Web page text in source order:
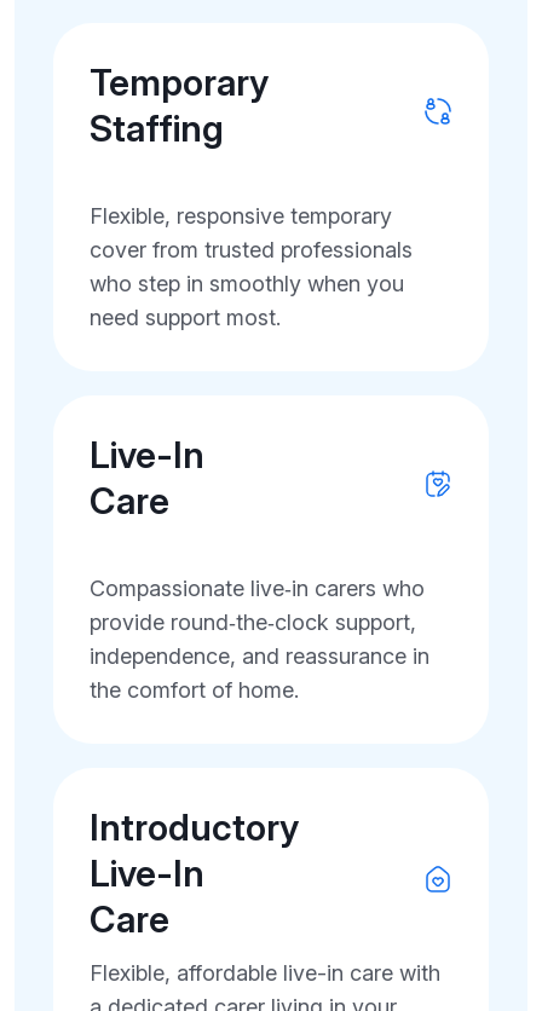
Temporary
Staffing
Flexible, responsive temporary
cover from trusted professionals
who step in smoothly when you
need support most.
Live-In
Care
Compassionate live‑in carers who
provide round‑the‑clock support,
independence, and reassurance in
the comfort of home.
Introductory
Live-In
Care
Flexible, affordable live-in care with